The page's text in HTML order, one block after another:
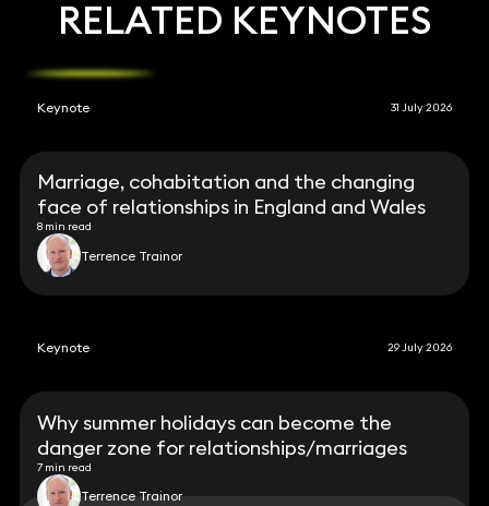
RELATED KEYNOTES
Keynote 31 July 2026
Marriage, cohabitation and the changing
face of relationships in England and Wales
8 min read
Terrence Trainor
Keynote 29 July 2026
Why summer holidays can become the
danger zone for relationships/marriages
7 min read
Terrence Trainor